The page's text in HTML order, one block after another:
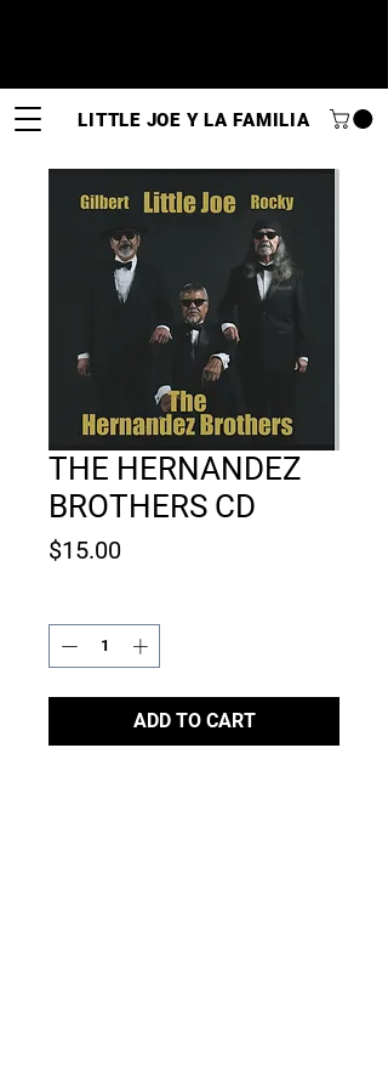
LITTLE JOE Y LA FAMILIA
THE HERNANDEZ
BROTHERS CD
$15.00Price
ADD TO CART